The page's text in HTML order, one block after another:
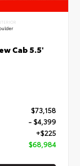
Cab 5.5'
$73,158
- $4,399
+$225
$68,984